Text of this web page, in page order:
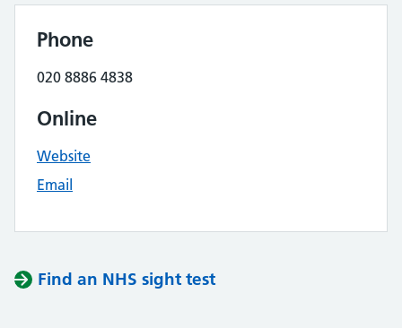
Phone
020 8886 4838
Online
Website
Email
Find an NHS sight test